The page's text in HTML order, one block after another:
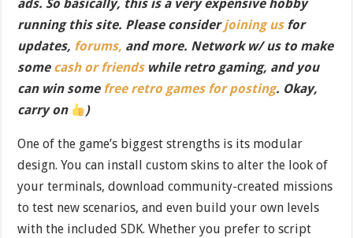
ads. So basically, this is a very expensive hobby
running this site. Please considerjoining usfor
updates, forums, and more. Network w/ us to make
some cash or friendswhile retro gaming, and you
can win some free retro games for posting. Okay,
carry on
)
One of the game’s biggest strengths is its modular
design. You can install custom skins to alter the look of
your terminals, download community-created missions
to test new scenarios, and even build your own levels
with the included SDK. Whether you prefer to script